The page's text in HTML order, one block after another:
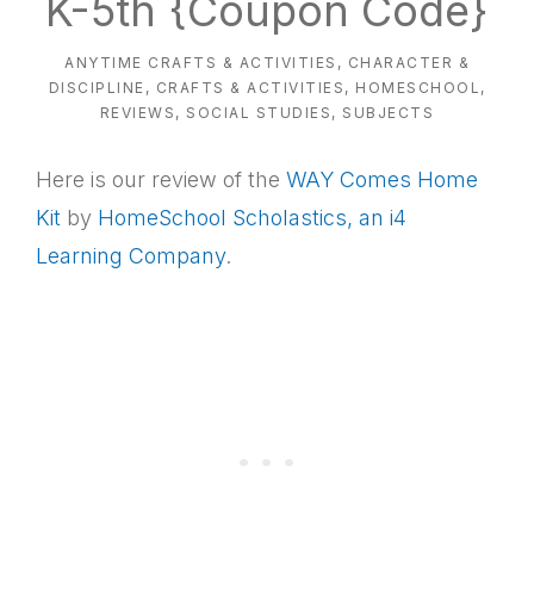
K-5th {Coupon Code}
ANYTIME CRAFTS & ACTIVITIES , CHARACTER &
DISCIPLINE , CRAFTS & ACTIVITIES , HOMESCHOOL ,
REVIEWS , SOCIAL STUDIES , SUBJECTS
Here is our review of the WAY Comes Home
Kit by HomeSchool Scholastics, an i4
Learning Company.